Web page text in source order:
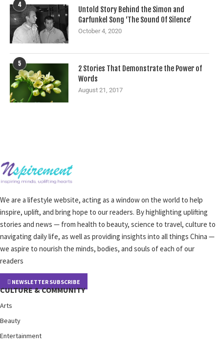
4
Untold Story Behind the Simon and
Garfunkel Song ‘The Sound Of Silence’
October 4, 2020
5
2 Stories That Demonstrate the Power of
Words
August 21, 2017
We are a lifestyle website, acting as a window on the world to help
inspire, uplift, and bring hope to our readers. By highlighting uplifting
stories and news — from health to beauty, science to travel, culture to
navigating daily life, as well as providing insights into all things China —
we aspire to nourish the minds, bodies, and souls of each of our
readers
NEWSLETTER SUBSCRIBE
CULTURE & COMMUNITY
Arts
Beauty
Entertainment